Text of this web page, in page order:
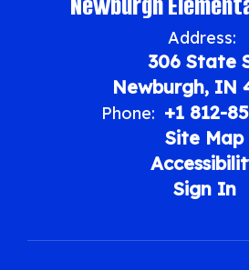
Address:
306 State
Newburgh, IN
Phone: +1 812-
Site Map
Sign In